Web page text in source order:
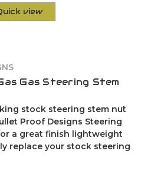
view
Gas Steering Stem
stock steering stem nut
Proof Designs Steering
a great finish lightweight
replace your stock steering